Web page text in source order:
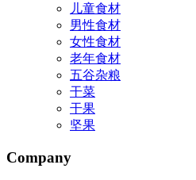
儿童食材
男性食材
女性食材
老年食材
五谷杂粮
干菜
干果
坚果
Company